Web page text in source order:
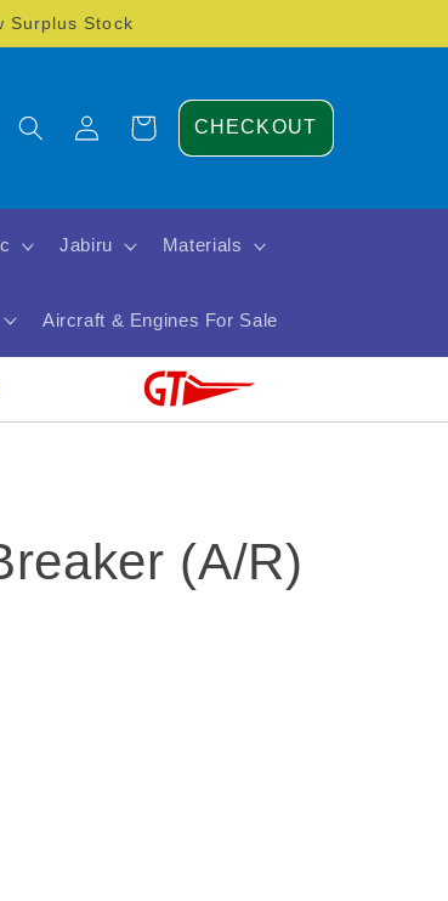
Surplus Stock
Log
in
Cart CHECKOUT
Jabiru Materials
Aircraft & Engines For Sale
(A/R)